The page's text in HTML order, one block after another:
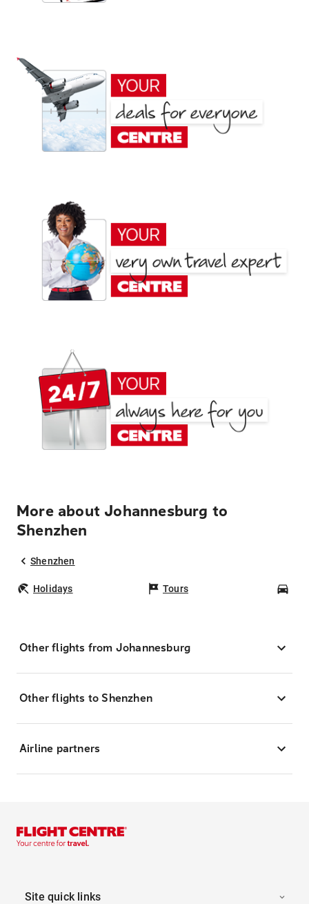
More about Johannesburg to
Shenzhen
Shenzhen
Holidays Tours
Other flights from Johannesburg
Other flights to Shenzhen
Airline partners
Site quick links